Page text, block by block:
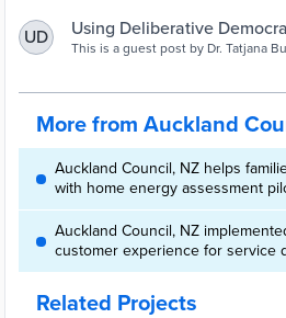
UD
Using Deliberative
of Auckland's water supply
This is a guest post by Dr. Tatjana
is based on a
More from Auckland
Auckland Council, NZ helps
with home energy assessment
Auckland Council, NZ
customer experience for service
Related Projects